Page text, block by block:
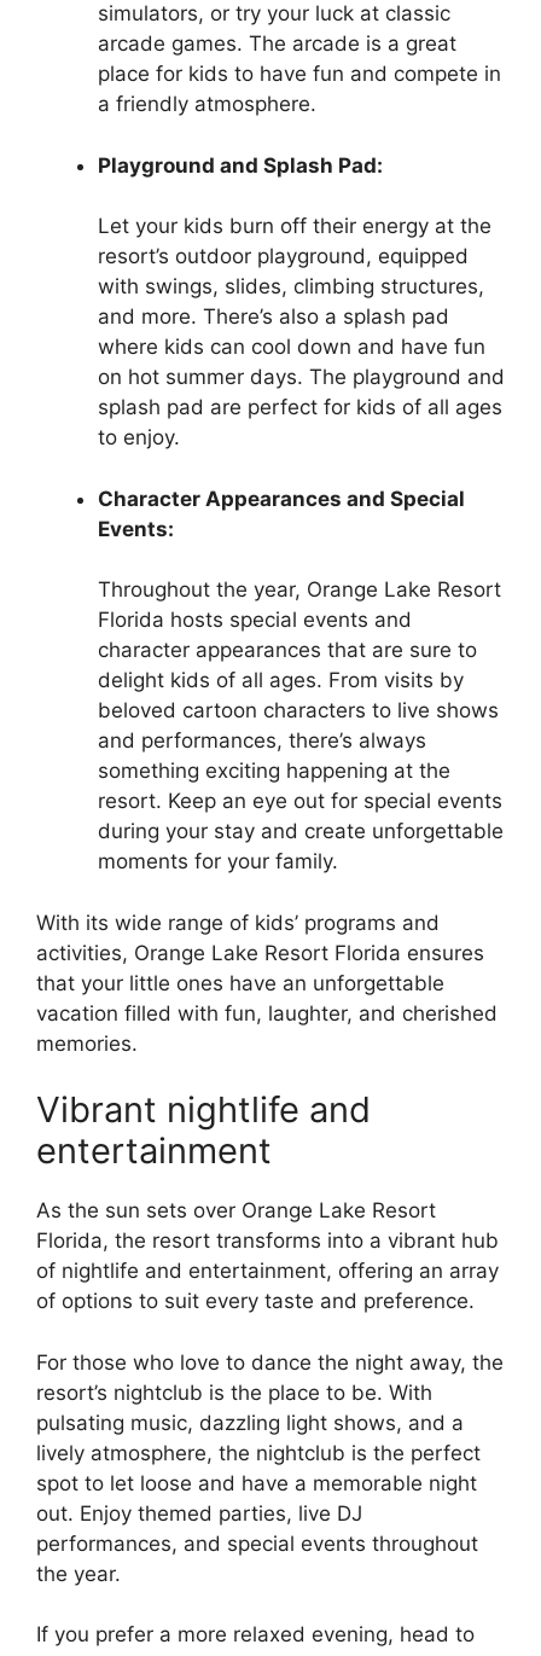
simulators, or try your luck at classic
arcade games. The arcade is a great
place for kids to have fun and compete in
a friendly atmosphere.
Playground and Splash Pad:
Let your kids burn off their energy at the
resort’s outdoor playground, equipped
with swings, slides, climbing structures,
and more. There’s also a splash pad
where kids can cool down and have fun
on hot summer days. The playground and
splash pad are perfect for kids of all ages
to enjoy.
Character Appearances and Special
Events:
Throughout the year, Orange Lake Resort
Florida hosts special events and
character appearances that are sure to
delight kids of all ages. From visits by
beloved cartoon characters to live shows
and performances, there’s always
something exciting happening at the
resort. Keep an eye out for special events
during your stay and create unforgettable
moments for your family.
With its wide range of kids’ programs and
activities, Orange Lake Resort Florida ensures
that your little ones have an unforgettable
vacation filled with fun, laughter, and cherished
memories.
Vibrant nightlife and
entertainment
As the sun sets over Orange Lake Resort
Florida, the resort transforms into a vibrant hub
of nightlife and entertainment, offering an array
of options to suit every taste and preference.
For those who love to dance the night away, the
resort’s nightclub is the place to be. With
pulsating music, dazzling light shows, and a
lively atmosphere, the nightclub is the perfect
spot to let loose and have a memorable night
out. Enjoy themed parties, live DJ
performances, and special events throughout
the year.
If you prefer a more relaxed evening, head to